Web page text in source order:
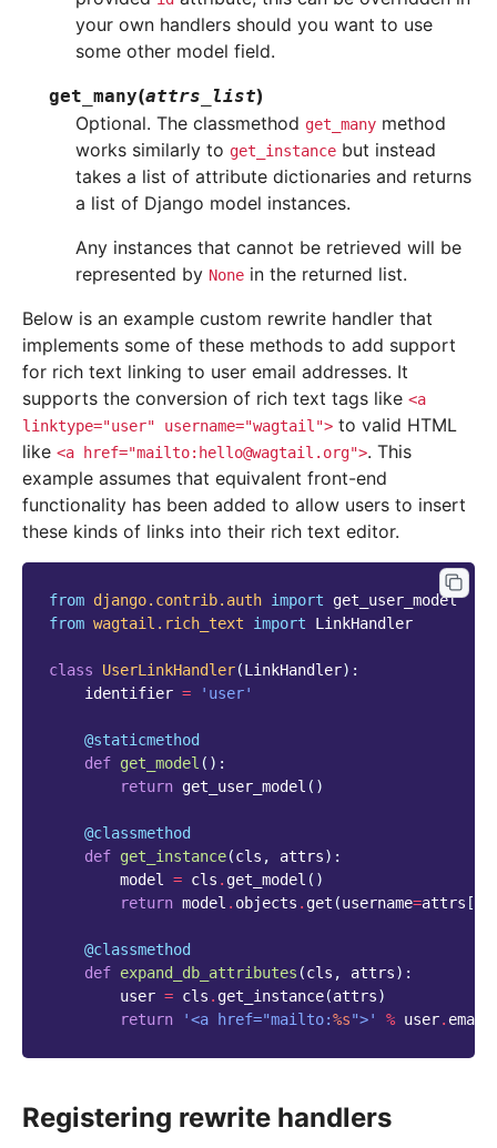
your own handlers should you want to use
some other model field.
get_many(attrs_list)
Optional. The classmethod get_many method
works similarly to get_instance but instead
takes a list of attribute dictionaries and returns
a list of Django model instances.
Any instances that cannot be retrieved will be
represented by None in the returned list.
Below is an example custom rewrite handler that
implements some of these methods to add support
for rich text linking to user email addresses. It
supports the conversion of rich text tags like <a
linktype="user"
username="wagtail"> to valid HTML
like <a href="mailto:hello@wagtail.org">. This
example assumes that equivalent front-end
functionality has been added to allow users to insert
these kinds of links into their rich text editor.
from django.contrib.auth import
get_user_model
from wagtail.rich_text import LinkHandler
class UserLinkHandler(LinkHandler):
identifier = 'user'
@staticmethod
def get_model ():
return get_user_model ()
@classmethod
def get_instance(cls , attrs):
model = cls . get_model ()
return model . objects . get (username=attrs [
@classmethod
def expand_db_attributes (cls , attrs):
user = cls . get_instance(attrs)
return
'<a href="mailto:%s">' % user. email
Registering rewrite handlers